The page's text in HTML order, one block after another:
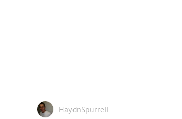
HaydnSpurrell